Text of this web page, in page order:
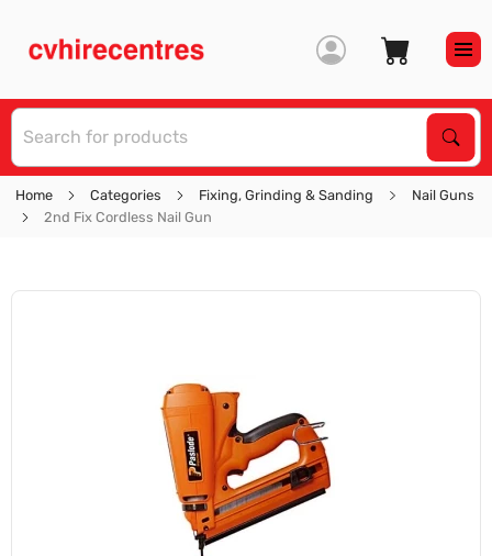
Home Categories Fixing, Grinding & Sanding
Nail Guns
2nd Fix Cordless Nail Gun